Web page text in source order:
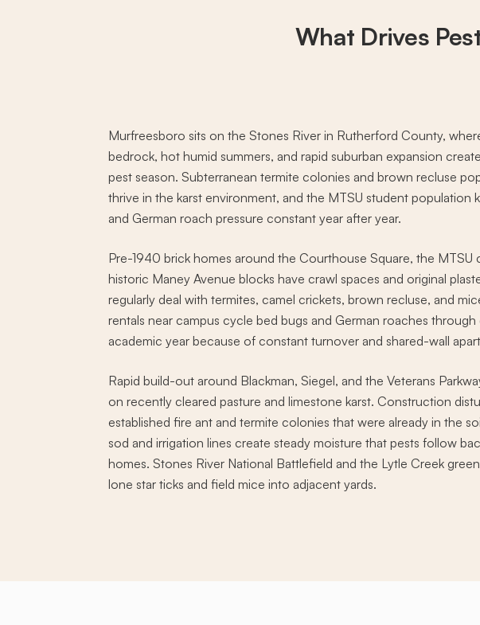
What Drives
Murfreesboro sits on the Stones River in Rutherford County,
bedrock, hot humid summers, and rapid suburban expansion
pest season. Subterranean termite colonies and brown recluse
thrive in the karst environment, and the MTSU student population
and German roach pressure constant year after year.
Pre-1940 brick homes around the Courthouse Square, the MTSU
historic Maney Avenue blocks have crawl spaces and original
regularly deal with termites, camel crickets, brown recluse, and
rentals near campus cycle bed bugs and German roaches through
academic year because of constant turnover and shared-wall
Rapid build-out around Blackman, Siegel, and the Veterans
on recently cleared pasture and limestone karst. Construction
established fire ant and termite colonies that were already in the
sod and irrigation lines create steady moisture that pests follow
homes. Stones River National Battlefield and the Lytle Creek
lone star ticks and field mice into adjacent yards.